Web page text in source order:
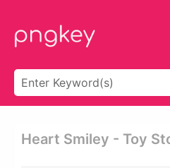
Heart Smiley - Toy